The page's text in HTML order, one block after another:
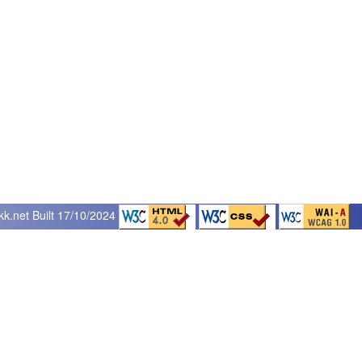
Built 17/10/2024